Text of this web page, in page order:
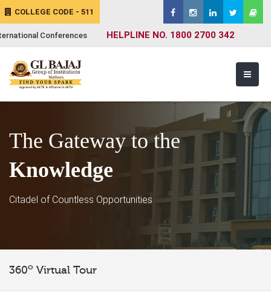
COLLEGE CODE - 511
Conferences HELPLINE NO. 1800 2700 342
The Gateway to the
Knowledge
Citadel of Countless Opportunities
360oVirtual Tour